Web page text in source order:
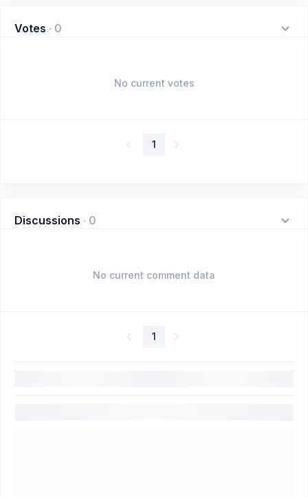
Votes · 0
No current votes
1
Discussions · 0
No current comment data
1